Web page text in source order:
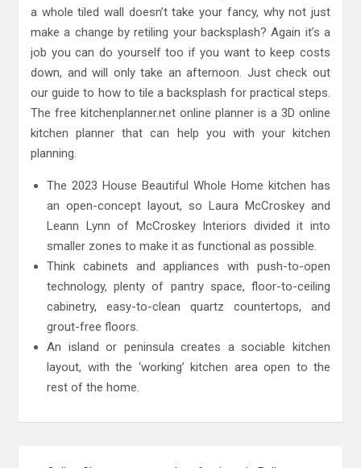
a whole tiled wall doesn’t take your fancy, why not just
make a change by retiling your backsplash? Again it’s a
job you can do yourself too if you want to keep costs
down, and will only take an afternoon. Just check out
our guide to how to tile a backsplash for practical steps.
The free kitchenplanner.net online planner is a 3D online
kitchen planner that can help you with your kitchen
planning.
The 2023 House Beautiful Whole Home kitchen has
an open-concept layout, so Laura McCroskey and
Leann Lynn of McCroskey Interiors divided it into
smaller zones to make it as functional as possible.
Think cabinets and appliances with push-to-open
technology, plenty of pantry space, floor-to-ceiling
cabinetry, easy-to-clean quartz countertops, and
grout-free floors.
An island or peninsula creates a sociable kitchen
layout, with the ‘working’ kitchen area open to the
rest of the home.